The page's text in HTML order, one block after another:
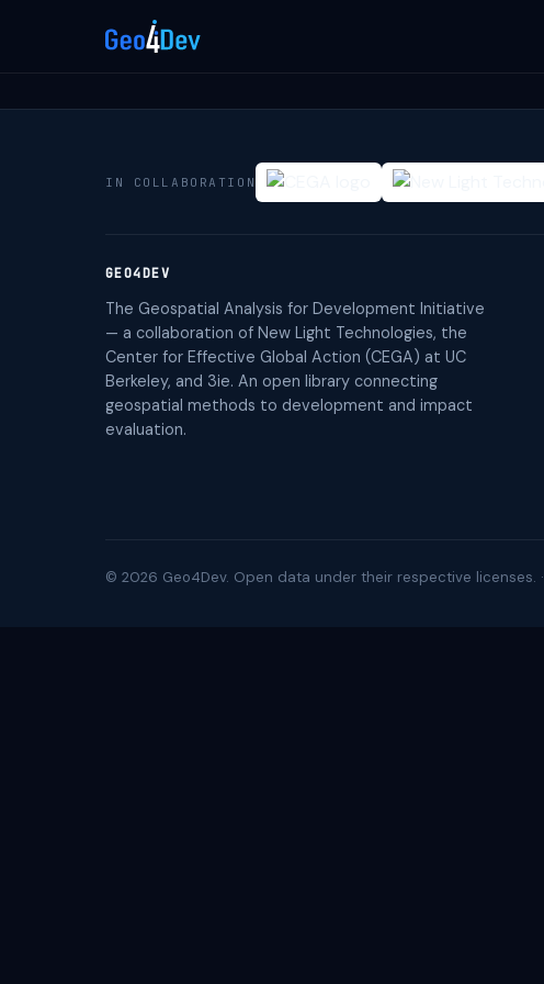
IN COLLABORATION
GEO4DEV
The Geospatial Analysis for Development Initiative
— a collaboration of New Light Technologies, the
Center for Effective Global Action (CEGA) at UC
Berkeley, and 3ie. An open library connecting
geospatial methods to development and impact
evaluation.
© 2026 Geo4Dev. Open data under their respective licenses. ·